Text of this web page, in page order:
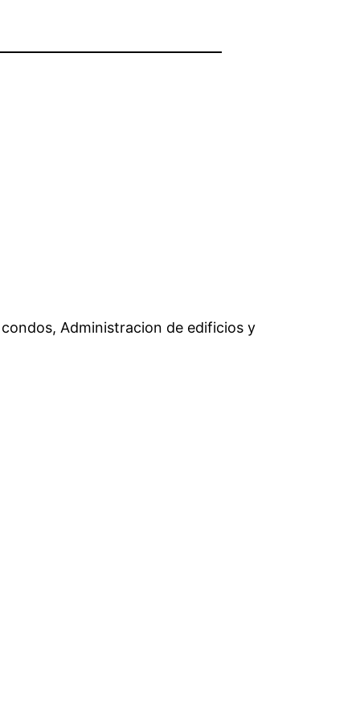
Administracion de edificios y